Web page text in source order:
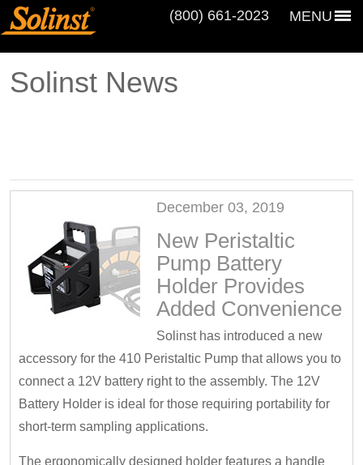
MENU
(800) 661‑2023
Solinst News
December 03, 2019
New Peristaltic
Pump Battery
Holder Provides
Added Convenience
Solinst has introduced a new
accessory for the 410 Peristaltic Pump that allows you to
connect a 12V battery right to the assembly. The 12V
Battery Holder is ideal for those requiring portability for
short-term sampling applications.
The ergonomically designed holder features a handle